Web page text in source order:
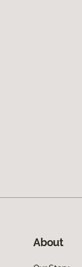
About